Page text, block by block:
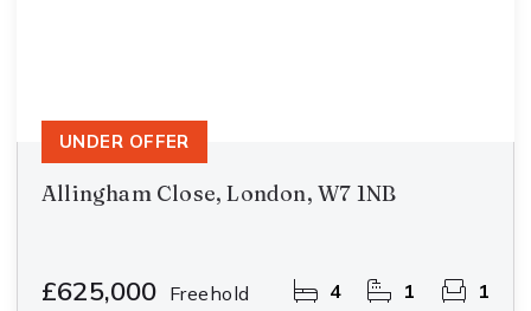
Allingham Close, London, W7 1NB
£625,000 Freehold 4 1 1
UNDER OFFER